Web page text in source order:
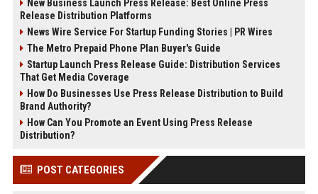
New Business Launch Press Release: Best Online Press
Release Distribution Platforms
News Wire Service For Startup Funding Stories | PR Wires
The Metro Prepaid Phone Plan Buyer's Guide
Startup Launch Press Release Guide: Distribution Services
That Get Media Coverage
How Do Businesses Use Press Release Distribution to Build
Brand Authority?
How Can You Promote an Event Using Press Release
Distribution?
POST CATEGORIES